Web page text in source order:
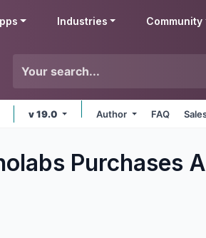
Industries Community
v 19.0 Author FAQ
Purchases